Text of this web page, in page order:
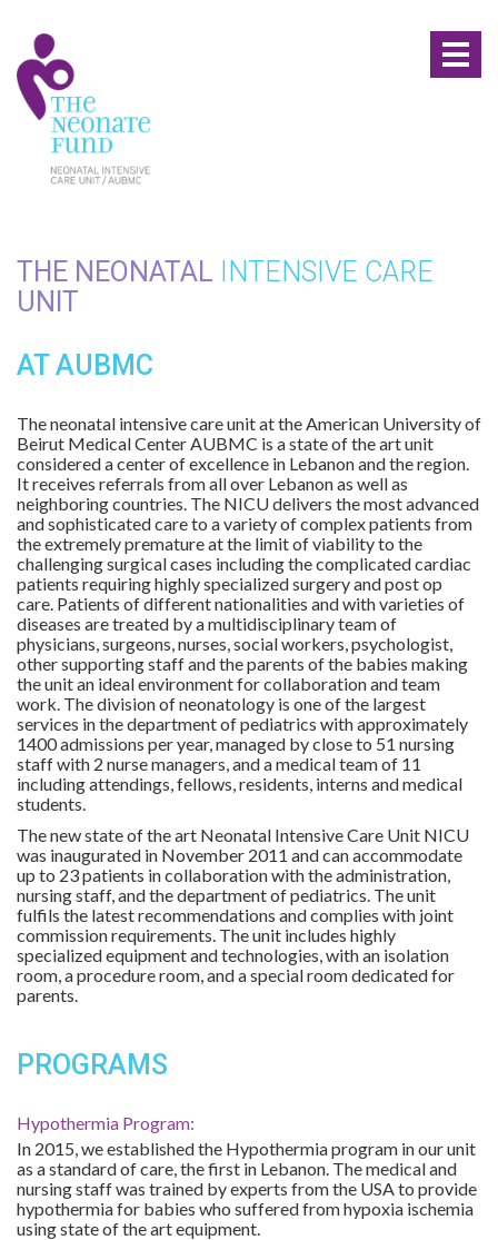
THE NEONATAL INTENSIVE CARE
UNIT
AT AUBMC
The neonatal intensive care unit at the American University of
Beirut Medical Center AUBMC is a state of the art unit
considered a center of excellence in Lebanon and the region.
It receives referrals from all over Lebanon as well as
neighboring countries. The NICU delivers the most advanced
and sophisticated care to a variety of complex patients from
the extremely premature at the limit of viability to the
challenging surgical cases including the complicated cardiac
patients requiring highly specialized surgery and post op
care. Patients of different nationalities and with varieties of
diseases are treated by a multidisciplinary team of
physicians, surgeons, nurses, social workers, psychologist,
other supporting staff and the parents of the babies making
the unit an ideal environment for collaboration and team
work. The division of neonatology is one of the largest
services in the department of pediatrics with approximately
1400 admissions per year, managed by close to 51 nursing
staff with 2 nurse managers, and a medical team of 11
including attendings, fellows, residents, interns and medical
students.
The new state of the art Neonatal Intensive Care Unit NICU
was inaugurated in November 2011 and can accommodate
up to 23 patients in collaboration with the administration,
nursing staff, and the department of pediatrics. The unit
fulfils the latest recommendations and complies with joint
commission requirements. The unit includes highly
specialized equipment and technologies, with an isolation
room, a procedure room, and a special room dedicated for
parents.
PROGRAMS
Hypothermia Program:
In 2015, we established the Hypothermia program in our unit
as a standard of care, the first in Lebanon. The medical and
nursing staff was trained by experts from the USA to provide
hypothermia for babies who suffered from hypoxia ischemia
using state of the art equipment.